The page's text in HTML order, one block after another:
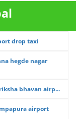
drop taxi
hegde nagar
bhavan airp...
airport